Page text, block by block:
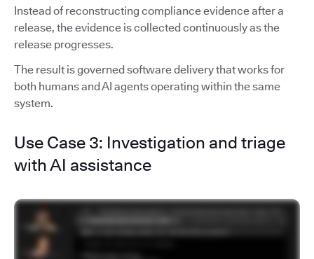
Instead of reconstructing compliance evidence after a
release, the evidence is collected continuously as the
release progresses.
The result is governed software delivery that works for
both humans and AI agents operating within the same
system.
Use Case 3: Investigation and triage
with AI assistance